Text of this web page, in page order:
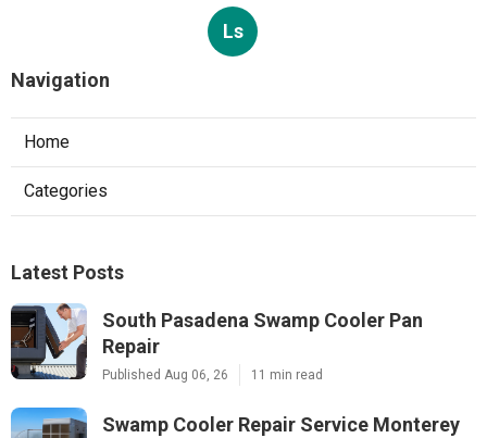
Ls
Navigation
Home
Categories
Latest Posts
South Pasadena Swamp Cooler Pan
Repair
Published Aug 06, 26 11 min read
Swamp Cooler Repair Service Monterey